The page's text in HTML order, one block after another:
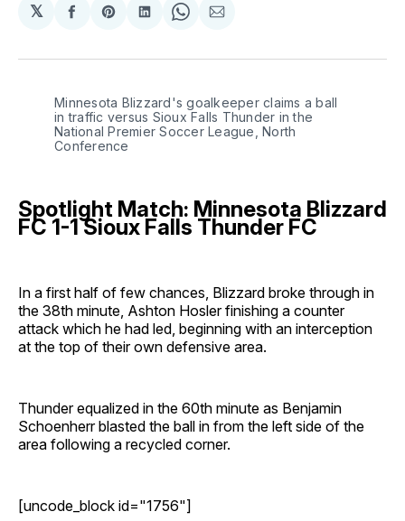
𝕏
Share
Facebook
Share
Pinterest
Share
LinkedIn
Share
WhatsApp
Share
Email
Minnesota Blizzard's goalkeeper claims a ball
in traffic versus Sioux Falls Thunder in the
National Premier Soccer League, North
Conference
Spotlight Match: Minnesota Blizzard
FC 1-1 Sioux Falls Thunder FC
In a first half of few chances, Blizzard broke through in
the 38th minute, Ashton Hosler finishing a counter
attack which he had led, beginning with an interception
at the top of their own defensive area.
Thunder equalized in the 60th minute as Benjamin
Schoenherr blasted the ball in from the left side of the
area following a recycled corner.
[uncode_block id="1756"]